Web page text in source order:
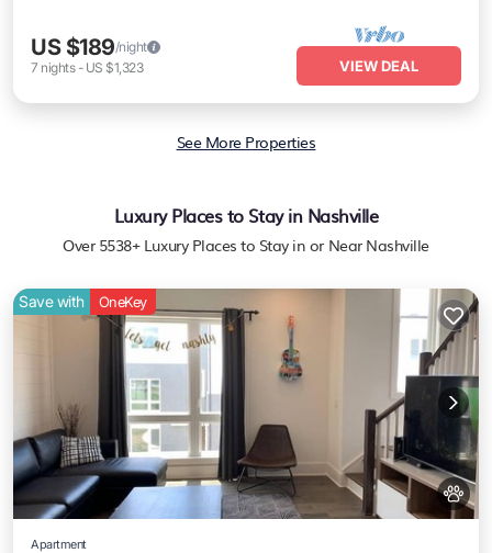
US $189/night
7 nights- US $1,323 VIEW DEAL
See More Properties
Luxury Places to Stay in Nashville
Over 5538+ Luxury Places to Stay in or Near Nashville
Save with OneKey
Apartment